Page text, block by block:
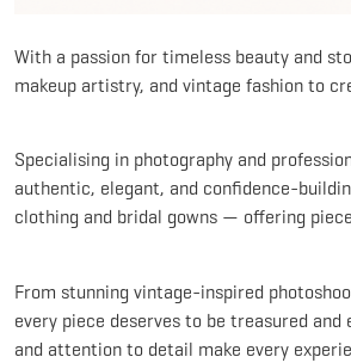
With a passion for timeless beauty and
makeup artistry, and vintage fashion to
Specialising in photography and
authentic, elegant, and confidence-
clothing and bridal gowns — offering
From stunning vintage-inspired
every piece deserves to be treasured
and attention to detail make every